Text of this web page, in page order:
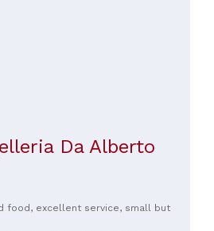
Da Alberto
food, excellent service, small but